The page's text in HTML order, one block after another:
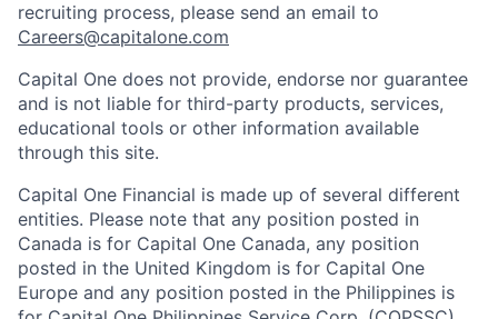
recruiting process, please send an email to
Careers@capitalone.com
Capital One does not provide, endorse nor guarantee
and is not liable for third-party products, services,
educational tools or other information available
through this site.
Capital One Financial is made up of several different
entities. Please note that any position posted in
Canada is for Capital One Canada, any position
posted in the United Kingdom is for Capital One
Europe and any position posted in the Philippines is